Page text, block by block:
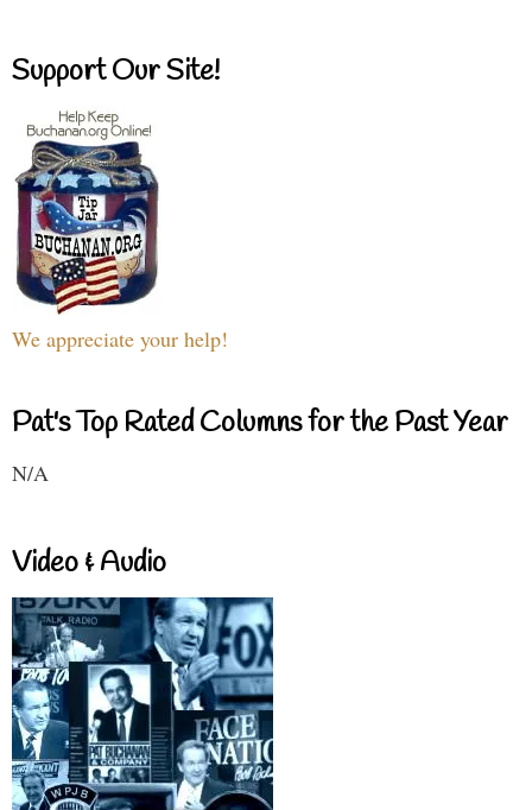
Support Our Site!
We appreciate your help!
Pat's Top Rated Columns for the Past Year
N/A
Video & Audio